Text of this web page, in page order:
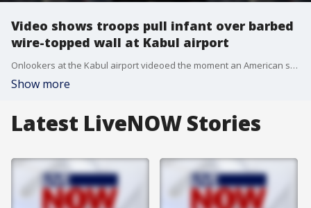
Video shows troops pull infant over barbed
wire-topped wall at Kabul airport
Onlookers at the Kabul airport videoed the moment an American soldier reached over a barbed wire-topped wall to pull up an infant being held above a crowd of refugees. (Source: Omar Haidari via Storyful)
Show more
Latest LiveNOW Stories